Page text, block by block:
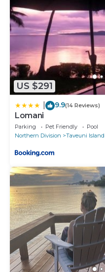
US $291
9.9(14 Reviews)
Lomani
Parking Pet Friendly
Pool
Northern Division
Taveuni Island